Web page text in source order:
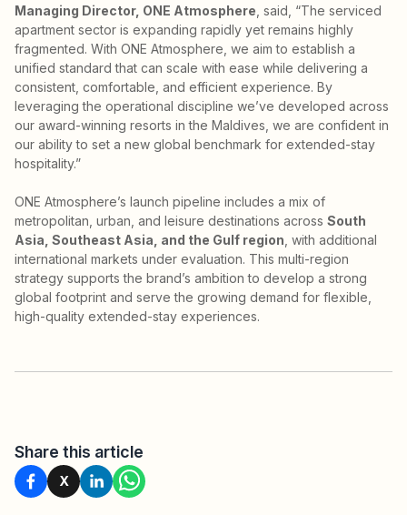
Managing Director, ONE Atmosphere , said, “The serviced
apartment sector is expanding rapidly yet remains highly
fragmented. With ONE Atmosphere, we aim to establish a
unified standard that can scale with ease while delivering a
consistent, comfortable, and efficient experience. By
leveraging the operational discipline we’ve developed across
our award-winning resorts in the Maldives, we are confident in
our ability to set a new global benchmark for extended-stay
hospitality.”
ONE Atmosphere’s launch pipeline includes a mix of
metropolitan, urban, and leisure destinations across South
Asia, Southeast Asia, and the Gulf region , with additional
international markets under evaluation. This multi-region
strategy supports the brand’s ambition to develop a strong
global footprint and serve the growing demand for flexible,
high-quality extended-stay experiences.
Share this article
X